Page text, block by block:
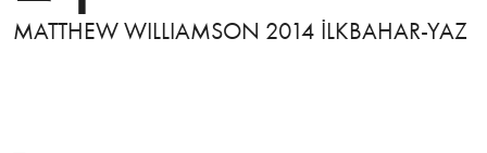
MATTHEW WILLIAMSON 2014 İLKBAHAR-YAZ